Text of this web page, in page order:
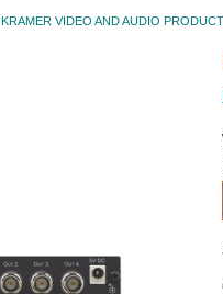
KRAMER VIDEO AND AUDIO